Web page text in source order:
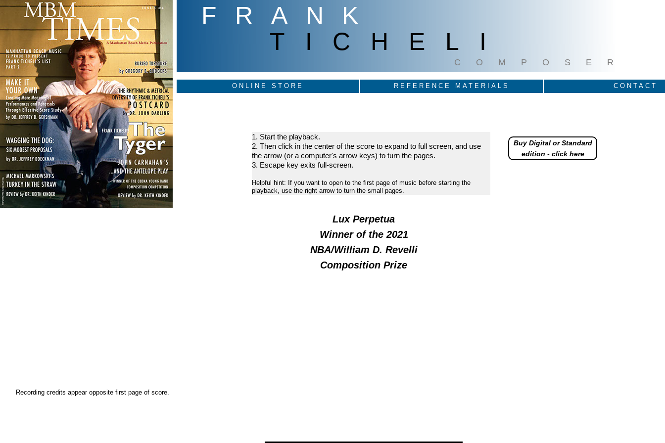
COMPOSER
TICHELI
FRANK
ONLINE STORE REFERENCE MATERIALS CONTACT
1. Start the playback.
2. Then click in the center of the score to expand to full screen, and use
the arrow (or a computer's arrow keys) to turn the pages.
3. Escape key exits full-screen.
Helpful hint: If you want to open to the first page of music before starting the
playback, use the right arrow to turn the small pages.
Buy Digital or Standard
edition - click here
Lux Perpetua
Winner of the 2021
NBA/William D. Revelli
Composition Prize
Recording credits appear opposite first page of score.